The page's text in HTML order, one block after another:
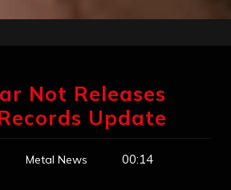
Not Releases
Update
Metal News 00:14